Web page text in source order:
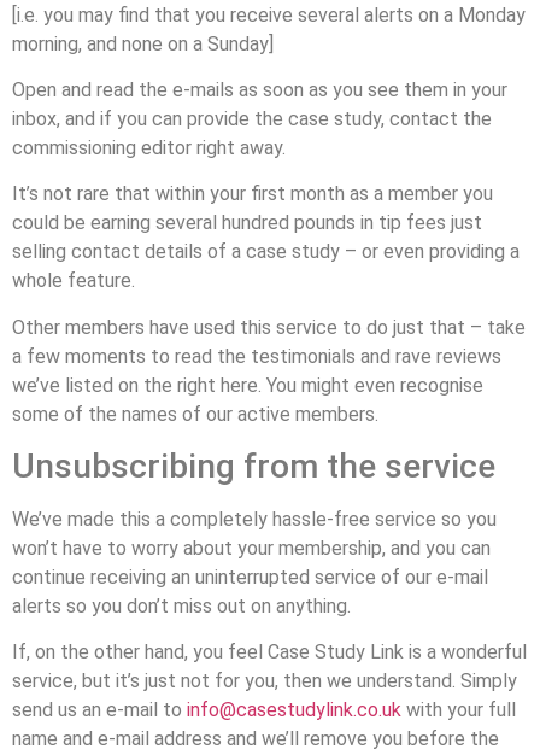
[i.e. you may find that you receive several alerts on a Monday
morning, and none on a Sunday]
Open and read the e-mails as soon as you see them in your
inbox, and if you can provide the case study, contact the
commissioning editor right away.
It’s not rare that within your first month as a member you
could be earning several hundred pounds in tip fees just
selling contact details of a case study – or even providing a
whole feature.
Other members have used this service to do just that – take
a few moments to read the testimonials and rave reviews
we’ve listed on the right here. You might even recognise
some of the names of our active members.
Unsubscribing from the service
We’ve made this a completely hassle-free service so you
won’t have to worry about your membership, and you can
continue receiving an uninterrupted service of our e-mail
alerts so you don’t miss out on anything.
If, on the other hand, you feel Case Study Link is a wonderful
service, but it’s just not for you, then we understand. Simply
send us an e-mail to info@casestudylink.co.uk with your full
name and e-mail address and we’ll remove you before the